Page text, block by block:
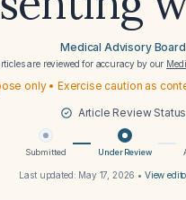
Medical Advisory Board
are reviewed for accuracy by our
only • Exercise caution as
Article Review Status
Submitted Under Review
Last updated: May 17, 2026 • View